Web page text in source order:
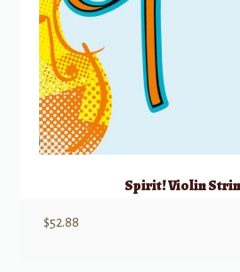
Spirit! Violin
$52.88